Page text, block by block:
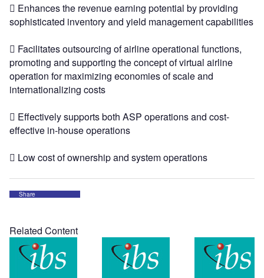
 Enhances the revenue earning potential by providing
sophisticated inventory and yield management capabilities
 Facilitates outsourcing of airline operational functions,
promoting and supporting the concept of virtual airline
operation for maximizing economies of scale and
internationalizing costs
 Effectively supports both ASP operations and cost-
effective in-house operations
 Low cost of ownership and system operations
Share
Related Content